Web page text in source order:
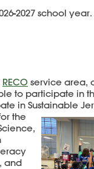
2027 school
RECO service area,
to participate in
in Sustainable
the
and